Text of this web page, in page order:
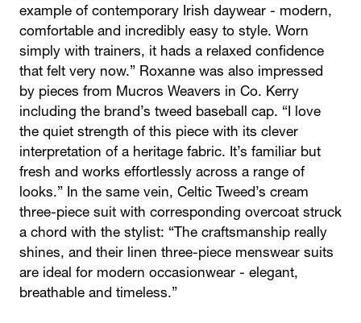
example of contemporary Irish daywear - modern,
comfortable and incredibly easy to style. Worn
simply with trainers, it hads a relaxed confidence
that felt very now.” Roxanne was also impressed
by pieces from Mucros Weavers in Co. Kerry
including the brand’s tweed baseball cap. “I love
the quiet strength of this piece with its clever
interpretation of a heritage fabric. It’s familiar but
fresh and works effortlessly across a range of
looks.” In the same vein, Celtic Tweed’s cream
three-piece suit with corresponding overcoat struck
a chord with the stylist: “The craftsmanship really
shines, and their linen three-piece menswear suits
are ideal for modern occasionwear - elegant,
breathable and timeless.”